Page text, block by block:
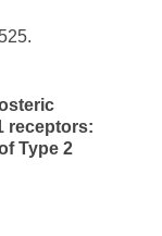
receptors:
Type 2